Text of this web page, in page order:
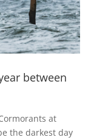
between
at
the darkest day